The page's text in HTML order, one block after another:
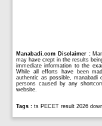
Manabadi.com Disclaimer :
may have crept in the results
immediate information to the
While all efforts have been
authentic as possible,
persons caused by any
website.
Tags : ts PECET result 2026